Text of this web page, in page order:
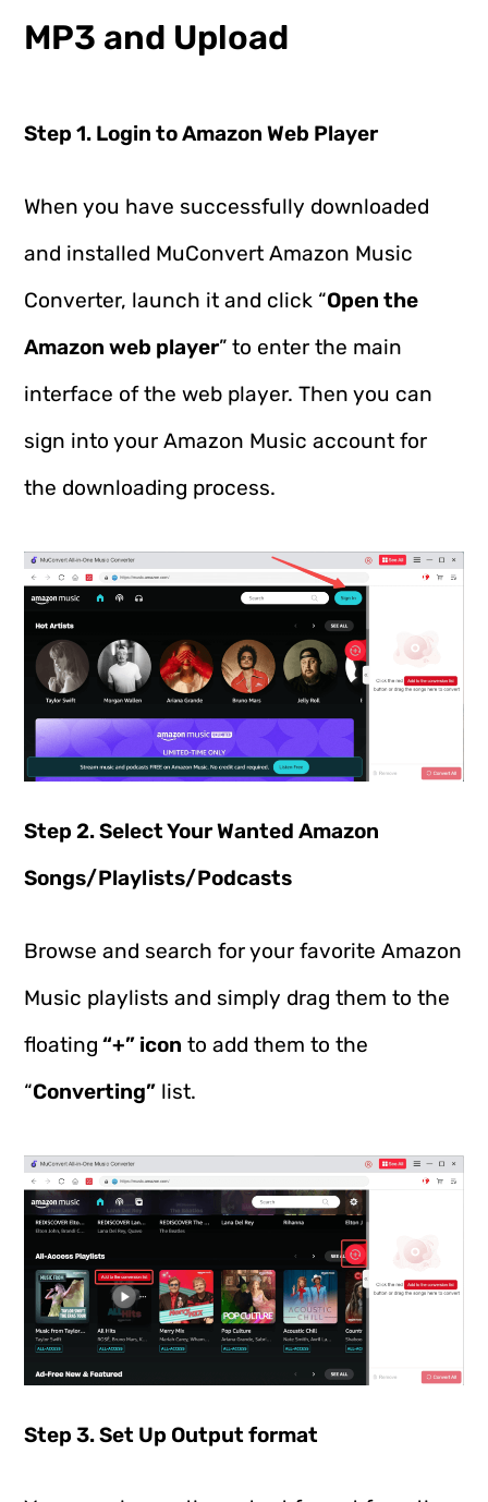
MP3 and Upload
Step 1. Login to Amazon Web Player
When you have successfully downloaded
and installed MuConvert Amazon Music
Converter, launch it and click “Open the
Amazon web player” to enter the main
interface of the web player. Then you can
sign into your Amazon Music account for
the downloading process.
Step 2. Select Your Wanted Amazon
Songs/Playlists/Podcasts
Browse and search for your favorite Amazon
Music playlists and simply drag them to the
floating “+” icon to add them to the
“Converting” list.
Step 3. Set Up Outputformat